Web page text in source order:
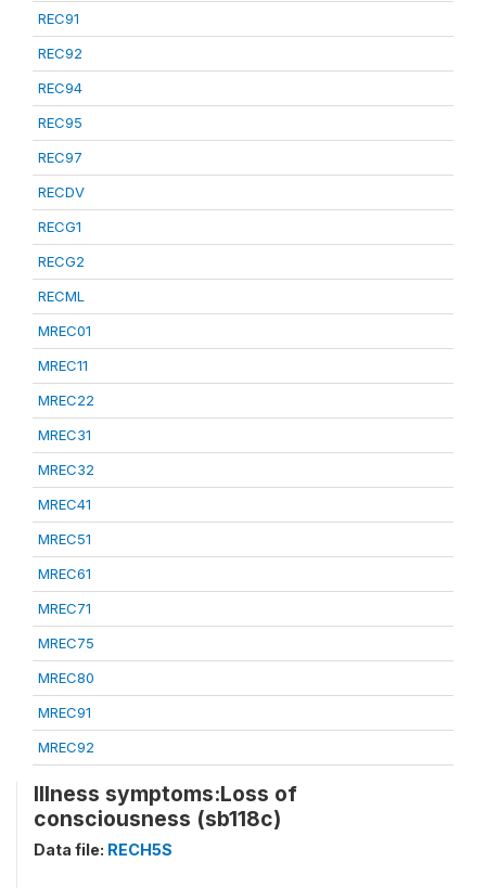
REC91
REC92
REC94
REC95
REC97
RECDV
RECG1
RECG2
RECML
MREC01
MREC11
MREC22
MREC31
MREC32
MREC41
MREC51
MREC61
MREC71
MREC75
MREC80
MREC91
MREC92
Illness symptoms:Loss of
consciousness (sb118c)
Data file: RECH5S